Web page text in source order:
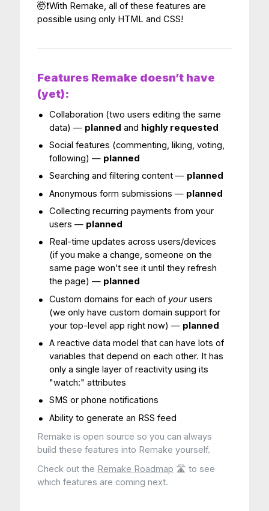
🤯❗️With Remake, all of these features are
possible using only HTML and CSS!
Features Remake doesn’t have
(yet):
Collaboration (two users editing the same
data) — planned and highly requested
Social features (commenting, liking, voting,
following) — planned
Searching and filtering content — planned
Anonymous form submissions — planned
Collecting recurring payments from your
users — planned
Real-time updates across users/devices
(if you make a change, someone on the
same page won’t see it until they refresh
the page) — planned
Custom domains for each of yourusers
(we only have custom domain support for
your top-level app right now) — planned
A reactive data model that can have lots of
variables that depend on each other. It has
only a single layer of reactivity using its
"watch:" attributes
SMS or phone notifications
Ability to generate an RSS feed
Remake is open source so you can always
build these features into Remake yourself.
Check out the Remake Roadmap 🛣 to see
which features are coming next.